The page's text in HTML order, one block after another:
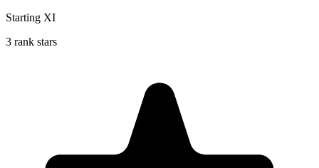
Starting XI
3 rank stars